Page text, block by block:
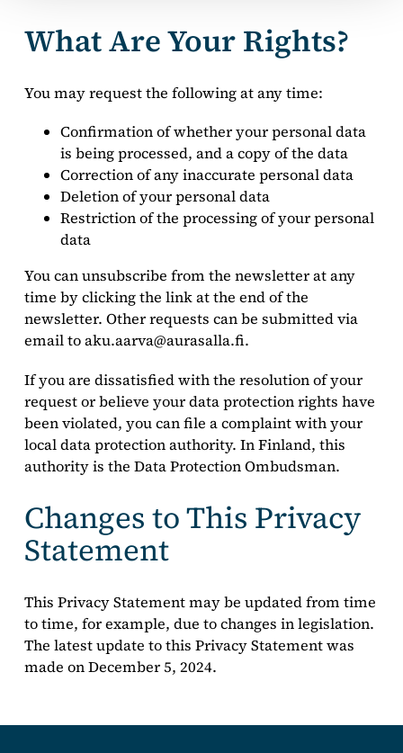
What Are Your Rights?
You may request the following at any time:
Confirmation of whether your personal data
is being processed, and a copy of the data
Correction of any inaccurate personal data
Deletion of your personal data
Restriction of the processing of your personal
data
You can unsubscribe from the newsletter at any
time by clicking the link at the end of the
newsletter. Other requests can be submitted via
email to aku.aarva@aurasalla.fi.
If you are dissatisfied with the resolution of your
request or believe your data protection rights have
been violated, you can file a complaint with your
local data protection authority. In Finland, this
authority is the Data Protection Ombudsman.
Changes to This Privacy
Statement
This Privacy Statement may be updated from time
to time, for example, due to changes in legislation.
The latest update to this Privacy Statement was
made on December 5, 2024.